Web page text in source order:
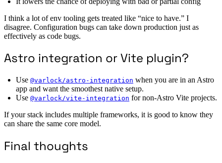
I think a lot of env tooling gets treated like “nice to have.” I
disagree. Configuration bugs can take down production just as
effectively as code bugs.
Astro integration or Vite plugin?
Use @varlock/astro-integration when you are in an Astro
app and want the smoothest native setup.
Use @varlock/vite-integration for non-Astro Vite projects.
If your stack includes multiple frameworks, it is good to know they
can share the same core model.
Final thoughts